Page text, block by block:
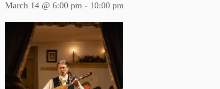
March 14 @ 6:00 pm - 10:00 pm